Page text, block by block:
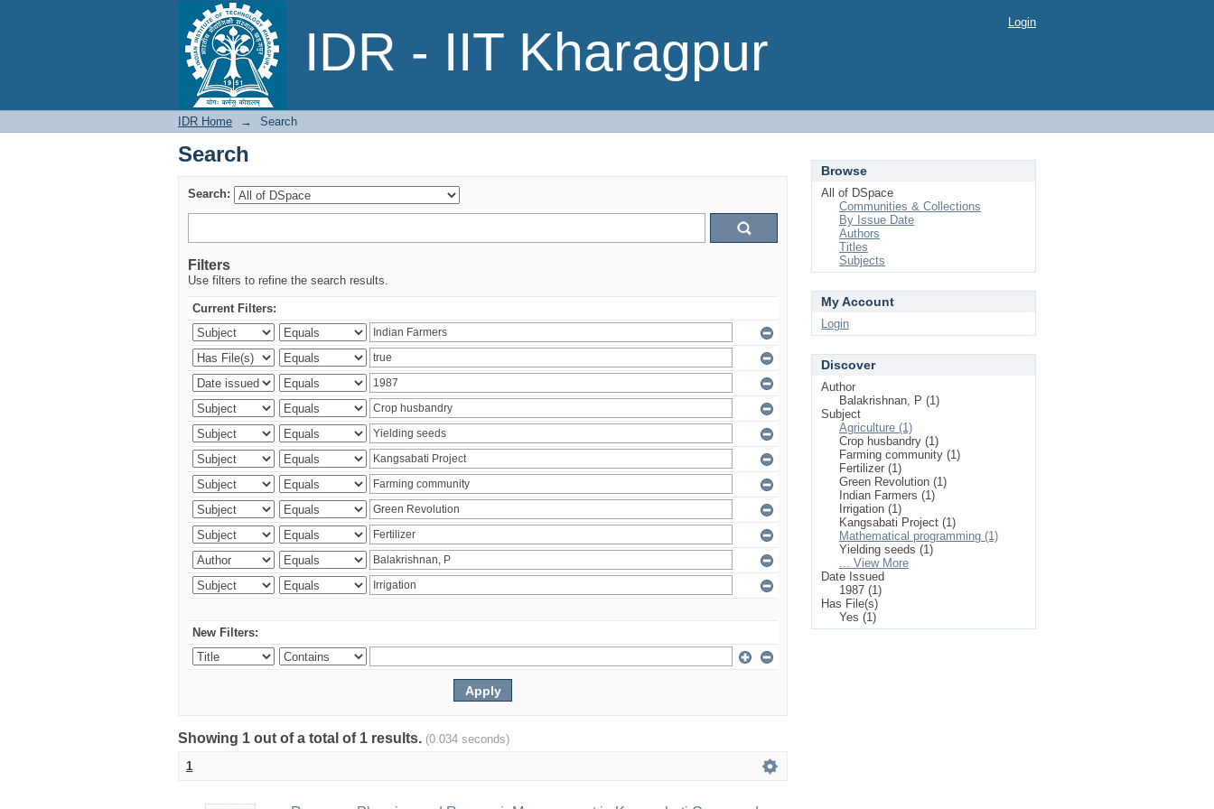
IDR - IIT Kharagpur
Search Login
IDR Home → Search
Search
Search:
Filters
Use filters to refine the search results.
Current Filters:
New Filters:
Showing 1 out of a total of 1 results. (0.034 seconds)
1
Browse
All of DSpace
Communities & Collections
By Issue Date
Authors
Titles
Subjects
My Account
Login
Discover
Author
Balakrishnan, P (1)
Subject
Agriculture (1)
Crop husbandry (1)
Farming community (1)
Fertilizer (1)
Green Revolution (1)
Indian Farmers (1)
Irrigation (1)
Kangsabati Project (1)
Mathematical programming (1)
Yielding seeds (1)
... View More
Date Issued
1987 (1)
Has File(s)
Yes (1)